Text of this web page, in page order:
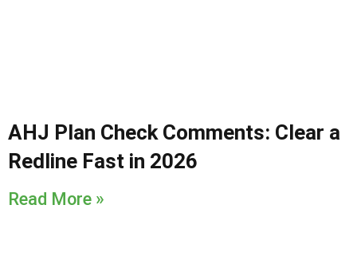
AHJ Plan Check Comments: Clear a
Redline Fast in 2026
Read More »